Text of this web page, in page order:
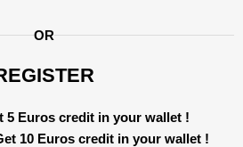
OR
5 Euros credit in your wallet !
10 Euros credit in your wallet !